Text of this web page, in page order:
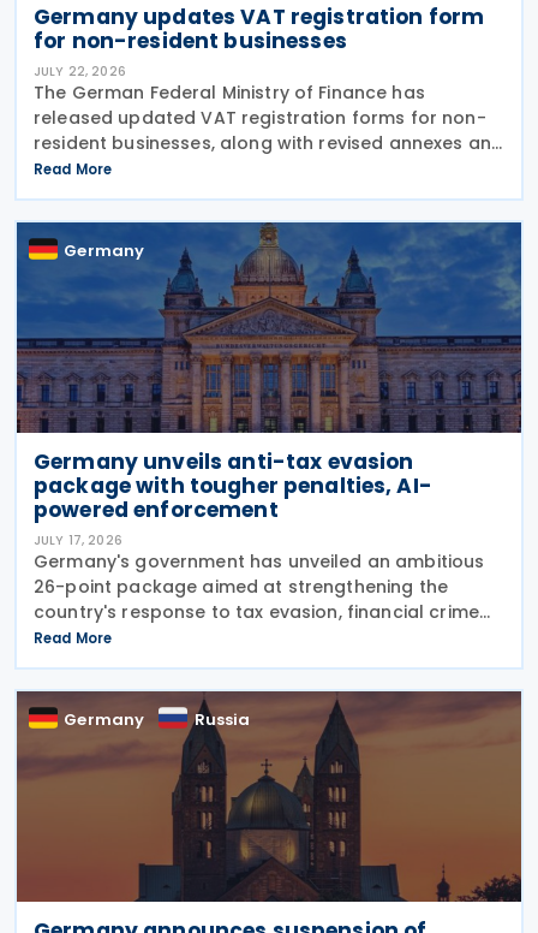
Germany updates VAT registration form
for non-resident businesses
JULY 22, 2026
The German Federal Ministry of Finance has
released updated VAT registration forms for non-
resident businesses, along with revised annexes and
guidance notes, replacing versions issued in 2021
and 2023. The forms, published in July 2026, are
Read More
Germany
Germany unveils anti-tax evasion
package with tougher penalties, AI-
powered enforcement
JULY 17, 2026
Germany's government has unveiled an ambitious
26-point package aimed at strengthening the
country's response to tax evasion, financial crime
and illicit financial activity through tougher
sanctions, enhanced enforcement powers and
greater use of
Read More
Germany Russia